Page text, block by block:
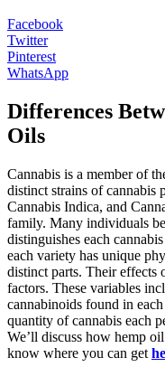
Facebook
Twitter
Pinterest
WhatsApp
Differences
Oils
Cannabis is a member of
distinct strains of cannabis
Cannabis Indica, and
family. Many individuals
distinguishes each
each variety has unique
distinct parts. Their effects
factors. These variables
cannabinoids found in
quantity of cannabis each
We’ll discuss how hemp
know where you can get